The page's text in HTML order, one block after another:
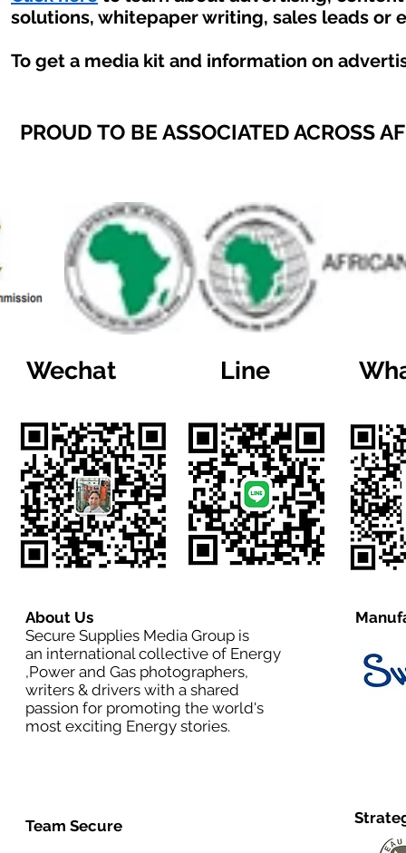
solutions, whitepaper writing, sales leads or
To get a media kit and information on
PROUD TO BE ASSOCIATED ACROSS
Wechat Line
About Us
Secure Supplies Media Group is
an international collective of Energy
,Power and Gas photographers,
writers & drivers with a shared
passion for promoting the world's
most exciting Energy stories.
Team Secure